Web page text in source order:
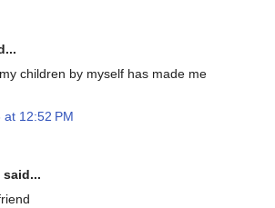
children by myself has made me
12:52 PM
said...